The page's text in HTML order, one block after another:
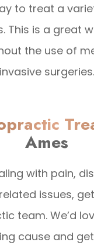
to treat a
This is a great
the use of
invasive surgeries.
Ames
with pain,
issues,
team. We’d
cause and